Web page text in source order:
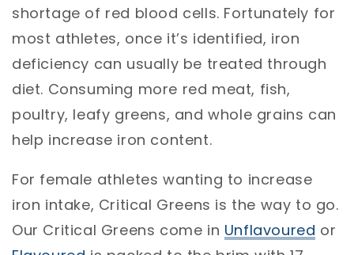
shortage of red blood cells. Fortunately for
most athletes, once it’s identified, iron
deficiency can usually be treated through
diet. Consuming more red meat, fish,
poultry, leafy greens, and whole grains can
help increase iron content.
For female athletes wanting to increase
iron intake, Critical Greens is the way to go.
Our Critical Greens come in Unflavoured or